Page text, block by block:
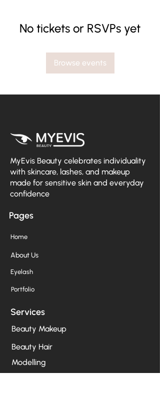
No tickets or RSVPs yet
Browse events
MyEvis Beauty celebrates individuality
with skincare, lashes, and makeup
made for sensitive skin and everyday
confidence
Pages
Home
About Us
Eyelash
Portfolio
Services
Beauty Makeup
Beauty Hair
Modelling